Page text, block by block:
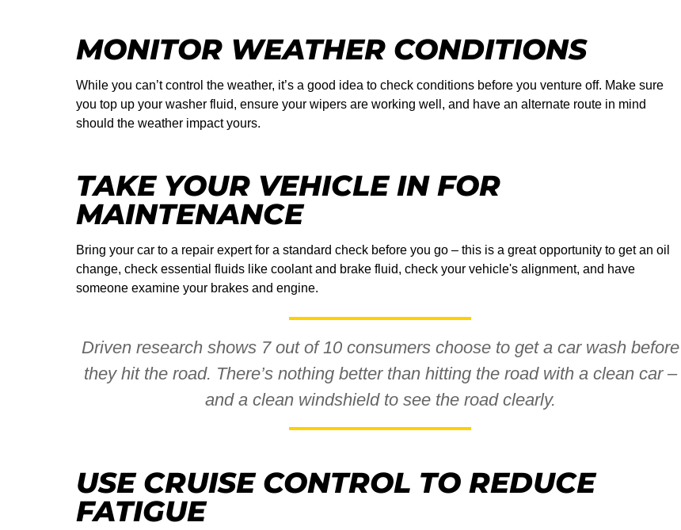
MONITOR WEATHER CONDITIONS
While you can’t control the weather, it’s a good idea to check conditions before you venture off. Make sure
you top up your washer fluid, ensure your wipers are working well, and have an alternate route in mind
should the weather impact yours.
TAKE YOUR VEHICLE IN FOR
MAINTENANCE
Bring your car to a repair expert for a standard check before you go – this is a great opportunity to get an oil
change, check essential fluids like coolant and brake fluid, check your vehicle's alignment, and have
someone examine your brakes and engine.
Driven research shows 7 out of 10 consumers choose to get a car wash before
they hit the road. There’s nothing better than hitting the road with a clean car –
and a clean windshield to see the road clearly.
USE CRUISE CONTROL TO REDUCE
FATIGUE